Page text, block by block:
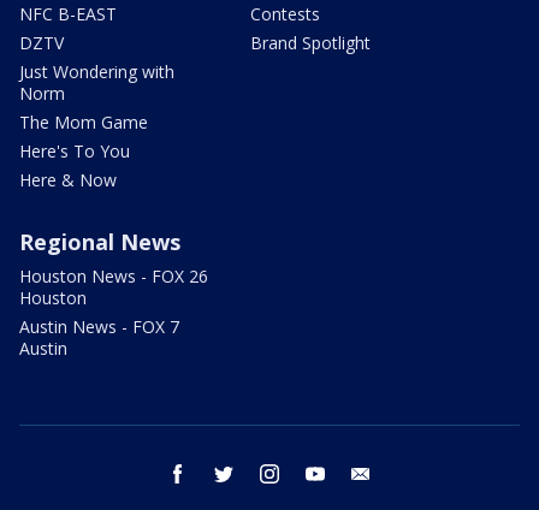
NFC B-EAST
DZTV
Just Wondering with
Norm
The Mom Game
Here's To You
Here & Now
Contests
Brand Spotlight
Regional News
Houston News - FOX 26
Houston
Austin News - FOX 7
Austin
facebook twitter instagram youtube